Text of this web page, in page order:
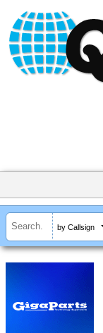
by Callsign